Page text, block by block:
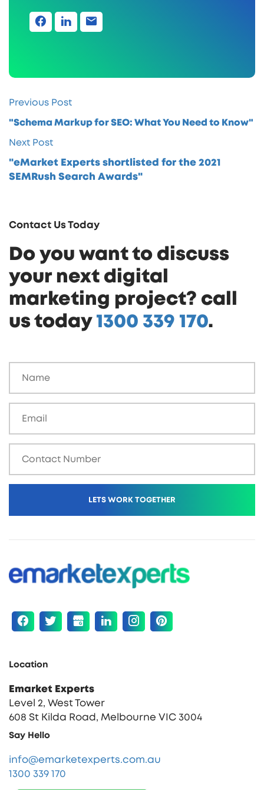
Previous Post
"Schema Markup for SEO: What You Need to Know"
Next Post
"eMarket Experts shortlisted for the 2021
SEMRush Search Awards"
Contact Us Today
Do you want to discuss
your next digital
marketing project? call
us today 1300 339 170.
Location
Emarket Experts
Level 2, West Tower
608 St Kilda Road, Melbourne VIC 3004
Say Hello
info@emarketexperts.com.au
1300 339 170